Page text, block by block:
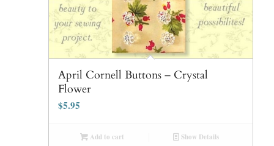
April Cornell Buttons – Crystal
Flower
$5.95
Add to cart Show Details